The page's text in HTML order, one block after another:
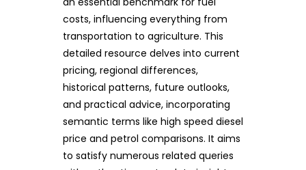
costs, influencing everything from
transportation to agriculture. This
detailed resource delves into current
pricing, regional differences,
historical patterns, future outlooks,
and practical advice, incorporating
semantic terms like high speed diesel
price and petrol comparisons. It aims
to satisfy numerous related queries